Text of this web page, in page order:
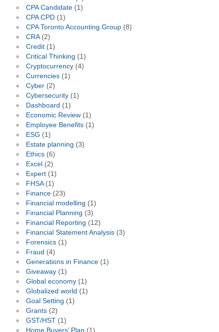
CPA Candidate(1)
CPA CPD(1)
CPA Toronto Accounting Group(8)
CRA(2)
Credit(1)
Critical Thinking (1)
Cryptocurrency(4)
Currencies(1)
Cyber(2)
Cybersecurity(1)
Dashboard (1)
Economic Review(1)
Employee Benefits(1)
ESG (1)
Estate planning (3)
Ethics(6)
Excel (2)
Expert(1)
FHSA(1)
Finance(23)
Financial modelling (1)
Financial Planning (3)
Financial Reporting (12)
Financial Statement Analysis(3)
Forensics(1)
Fraud (4)
Generations in Finance(1)
Giveaway(1)
Global economy(1)
Globalized world (1)
Goal Setting (1)
Grants(2)
GST/HST(1)
Home Buyers’ Plan (1)